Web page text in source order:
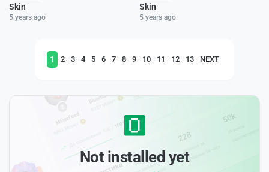
Skin
5 years ago
Skin
5 years ago
1 2 3 4 5 6 7 8 9 10 11 12 13 NEXT
Not installed yet